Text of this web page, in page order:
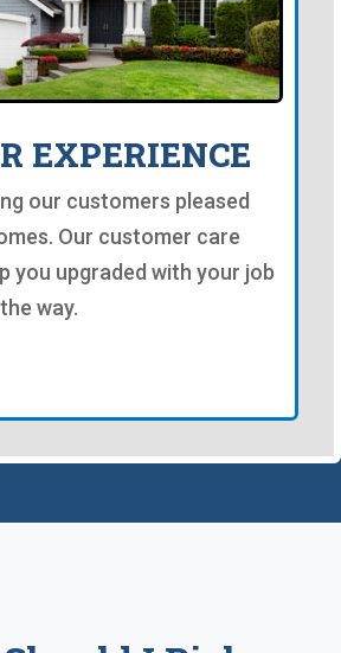
EXPERIENCE
our customers pleased
Our customer care
you upgraded with your job
way.